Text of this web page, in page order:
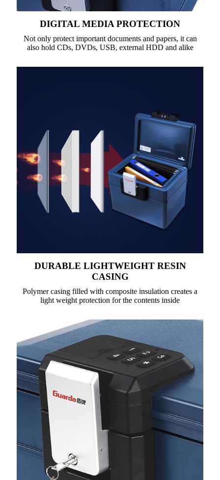
DIGITAL MEDIA PROTECTION
Not only protect important documents and papers, it can
also hold CDs, DVDs, USB, external HDD and alike
DURABLE LIGHTWEIGHT RESIN
CASING
Polymer casing filled with composite insulation creates a
light weight protection for the contents inside